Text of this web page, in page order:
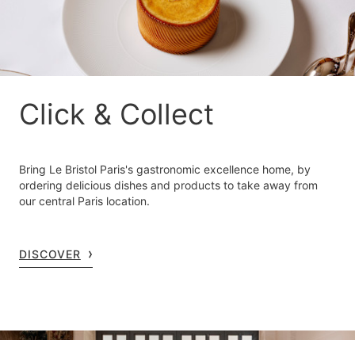
Click & Collect
Bring Le Bristol Paris's gastronomic excellence home, by
ordering delicious dishes and products to take away from
our central Paris location.
DISCOVER